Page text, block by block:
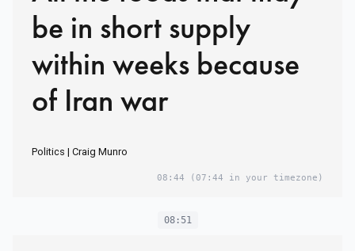
be in short supply
within weeks because
of Iran war
Politics | Craig Munro
08:44 (07:44 in your timezone)
08:51